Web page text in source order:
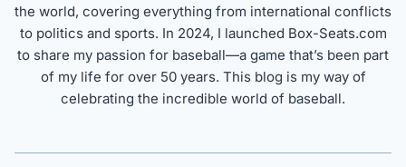
the world, covering everything from international conflicts
to politics and sports. In 2024, I launched Box-Seats.com
to share my passion for baseball—a game that’s been part
of my life for over 50 years. This blog is my way of
celebrating the incredible world of baseball.